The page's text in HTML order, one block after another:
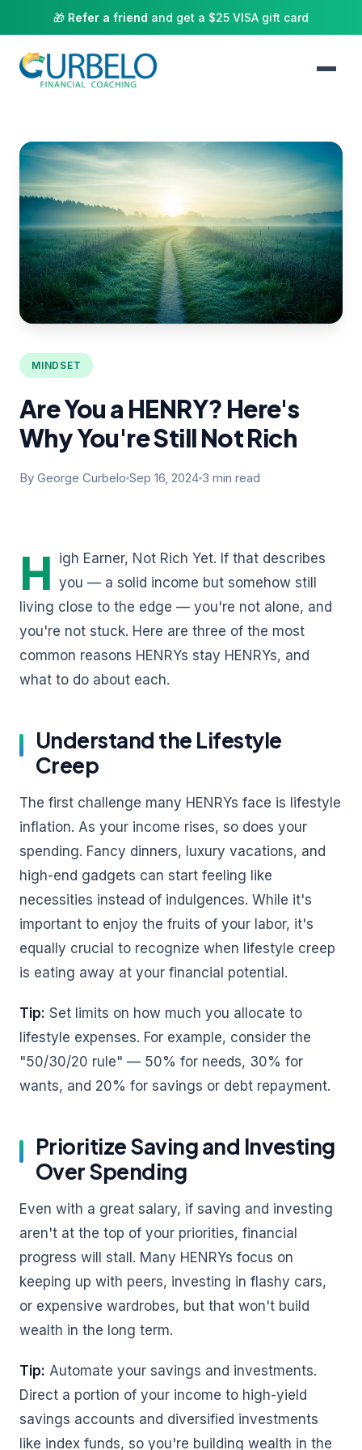
🎁 Refer a friend and get a $25 VISA gift card
MINDSET
Are You a HENRY? Here's
Why You're Still Not Rich
By George Curbelo Sep 16, 2024 3 min read
H igh Earner, Not Rich Yet. If that describes
you — a solid income but somehow still
living close to the edge — you're not alone, and
you're not stuck. Here are three of the most
common reasons HENRYs stay HENRYs, and
what to do about each.
Understand the Lifestyle
Creep
The first challenge many HENRYs face is lifestyle
inflation. As your income rises, so does your
spending. Fancy dinners, luxury vacations, and
high-end gadgets can start feeling like
necessities instead of indulgences. While it's
important to enjoy the fruits of your labor, it's
equally crucial to recognize when lifestyle creep
is eating away at your financial potential.
Tip: Set limits on how much you allocate to
lifestyle expenses. For example, consider the
"50/30/20 rule" — 50% for needs, 30% for
wants, and 20% for savings or debt repayment.
Prioritize Saving and Investing
Over Spending
Even with a great salary, if saving and investing
aren't at the top of your priorities, financial
progress will stall. Many HENRYs focus on
keeping up with peers, investing in flashy cars,
or expensive wardrobes, but that won't build
wealth in the long term.
Tip: Automate your savings and investments.
Direct a portion of your income to high-yield
savings accounts and diversified investments
like index funds, so you're building wealth in the